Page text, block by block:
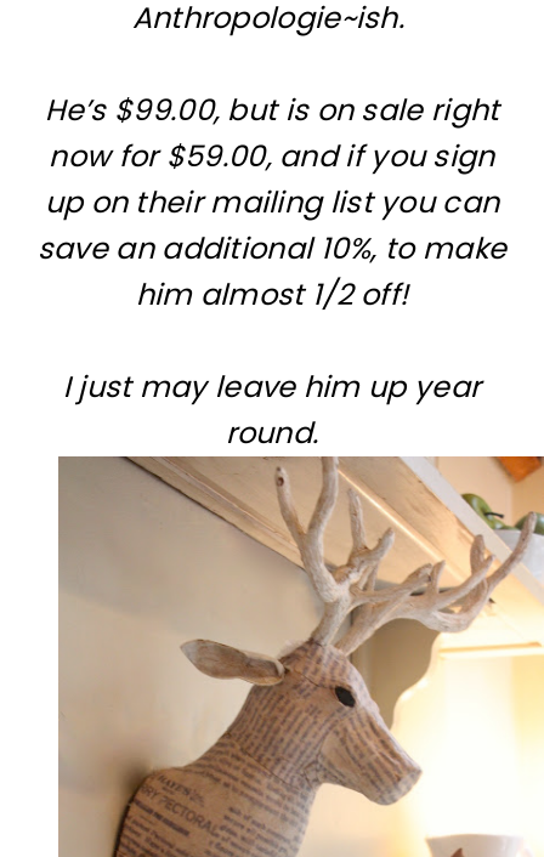
Anthropologie~ish.
He’s $99.00, but is on sale right
now for $59.00, and if you sign
up on their mailing list you can
save an additional 10%, to make
him almost 1/2 off!
I just may leave him up year
round.